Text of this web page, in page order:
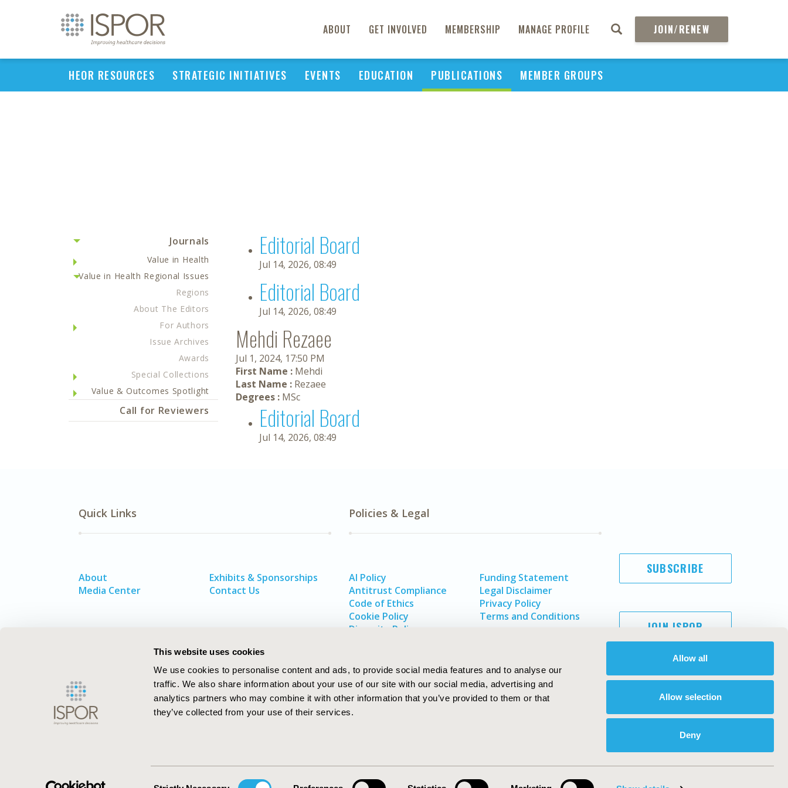
This website uses cookies
We use cookies to personalise content and ads, to provide social media features and to analyse our
traffic. We also share information about your use of our site with our social media, advertising and
analytics partners who may combine it with other information that you’ve provided to them or that
they’ve collected from your use of their services.
Allow all
Allow selection
Deny
ABOUT GET INVOLVED MEMBERSHIP MANAGE PROFILE JOIN/RENEW
HEOR RESOURCES STRATEGIC INITIATIVES EVENTS EDUCATION PUBLICATIONS MEMBER GROUPS
Journals
Value in Health
Value in Health Regional Issues
Regions
About The Editors
For Authors
Issue Archives
Awards
Special Collections
Value & Outcomes Spotlight
Call for Reviewers
Editorial Board
Jul 14, 2026, 08:49
Editorial Board
Jul 14, 2026, 08:49
Mehdi Rezaee
Jul 1, 2024, 17:50 PM
First Name : Mehdi
Last Name : Rezaee
Degrees : MSc
Editorial Board
Jul 14, 2026, 08:49
Quick Links
About
Media Center
Exhibits & Sponsorships
Contact Us
Policies & Legal
AI Policy
Antitrust Compliance
Code of Ethics
Cookie Policy
Diversity Policy
Funding Statement
Legal Disclaimer
Privacy Policy
Terms and Conditions
SUBSCRIBE
JOIN ISPOR
ISPOR–The Professional Society for
ISPOR. All rights reserved.
International Society for Pharmacoeconomics and Outcomes